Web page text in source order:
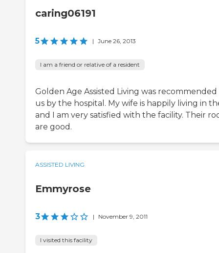
caring06191
5 | June 26, 2013
I am a friend or relative of a resident
Golden Age Assisted Living was
us by the hospital. My wife is happily living in
and I am very satisfied with the facility. Their
are good.
ASSISTED LIVING
Emmyrose
3 | November 9, 2011
I visited this facility